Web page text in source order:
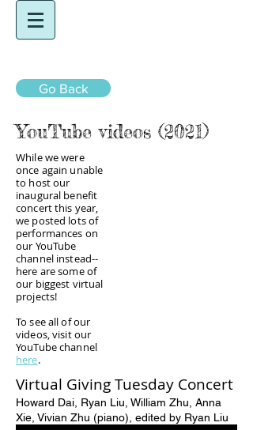
Go Back
YouTube videos (2021)
While we were
once again unable
to host our
inaugural benefit
concert this year,
we posted lots of
performances on
our YouTube
channel instead--
here are some of
our biggest virtual
projects!
To see all of our
videos, visit our
YouTube channel
here.
Virtual Giving Tuesday Concert
Howard Dai, Ryan Liu, William Zhu, Anna
Xie, Vivian Zhu (piano), edited by Ryan Liu